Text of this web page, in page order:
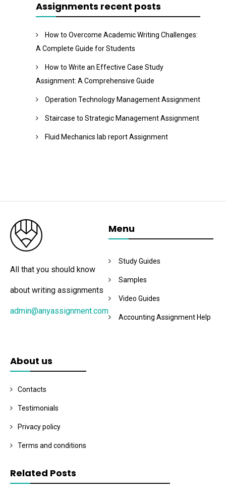
Assignments recent posts
How to Overcome Academic Writing Challenges:
A Complete Guide for Students
How to Write an Effective Case Study
Assignment: A Comprehensive Guide
Operation Technology Management Assignment
Staircase to Strategic Management Assignment
Fluid Mechanics lab report Assignment
All that you should know
about writing assignments
admin@anyassignment.com
Menu
Study Guides
Samples
Video Guides
Accounting Assignment Help
About us
Contacts
Testimonials
Privacy policy
Terms and conditions
Related Posts